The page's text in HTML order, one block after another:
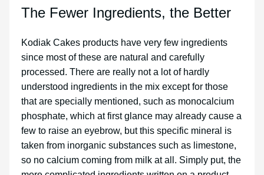
The Fewer Ingredients, the Better
Kodiak Cakes products have very few ingredients
since most of these are natural and carefully
processed. There are really not a lot of hardly
understood ingredients in the mix except for those
that are specially mentioned, such as monocalcium
phosphate, which at first glance may already cause a
few to raise an eyebrow, but this specific mineral is
taken from inorganic substances such as limestone,
so no calcium coming from milk at all. Simply put, the